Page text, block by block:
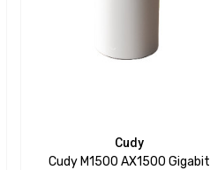
Cudy
Cudy M1500 AX1500 Gigabit